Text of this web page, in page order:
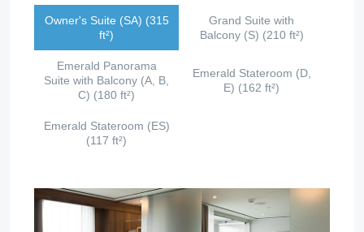
Owner's Suite (SA) (315
ft²)
Grand Suite with
Balcony (S) (210 ft²)
Emerald Panorama
Suite with Balcony (A, B,
C) (180 ft²)
Emerald Stateroom (D,
E) (162 ft²)
Emerald Stateroom (ES)
(117 ft²)